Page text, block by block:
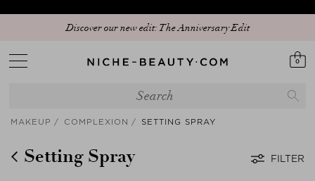
Your sign to download our exclusive app and get early access to our Peak
Season Sale!
Discover our new edit: The Anniversary Edit
0
MAKEUP COMPLEXION SETTING SPRAY
Setting Spray FILTER